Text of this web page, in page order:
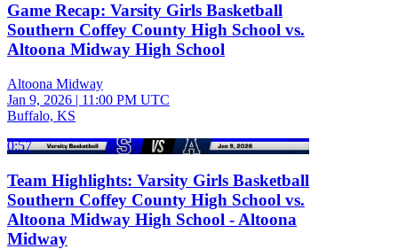
Game Recap: Varsity Girls Basketball
Southern Coffey County High School vs.
Altoona Midway High School
Altoona Midway
Jan 9, 2026 | 11:00 PM UTC
Buffalo, KS
0:57
Team Highlights: Varsity Girls Basketball
Southern Coffey County High School vs.
Altoona Midway High School - Altoona
Midway